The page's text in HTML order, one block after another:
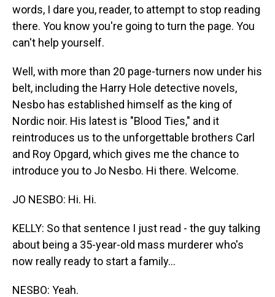
words, I dare you, reader, to attempt to stop reading
there. You know you're going to turn the page. You
can't help yourself.
Well, with more than 20 page-turners now under his
belt, including the Harry Hole detective novels,
Nesbo has established himself as the king of
Nordic noir. His latest is "Blood Ties," and it
reintroduces us to the unforgettable brothers Carl
and Roy Opgard, which gives me the chance to
introduce you to Jo Nesbo. Hi there. Welcome.
JO NESBO: Hi. Hi.
KELLY: So that sentence I just read - the guy talking
about being a 35-year-old mass murderer who's
now really ready to start a family...
NESBO: Yeah.